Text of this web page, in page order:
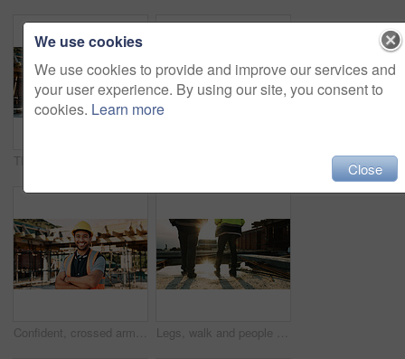
Confident, crossed arms and portrait of man on construction site for infrastructure career outdoor. Architecture, contractor and person with ppe for safety compliance, building project and pride Legs, walk and people in construction for site inspection, building progress or project management. Flare, feet and supervisor team outdoor for renovation compliance, urban development or maintenance
We use cookies
We use cookies to provide and improve our services and
your user experience. By using our site, you consent to
cookies. Learn more
Close